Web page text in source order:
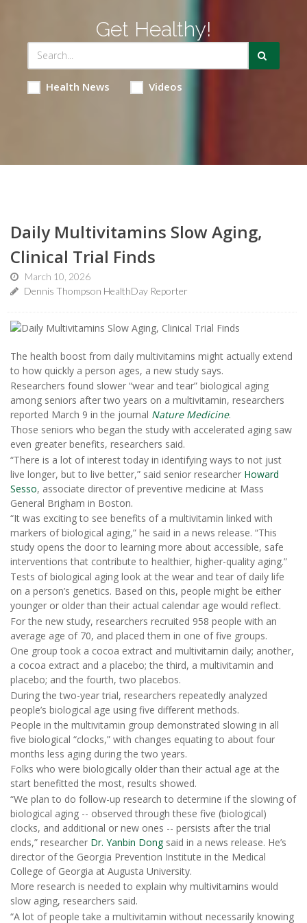
Get Healthy!
Health News Videos
Daily Multivitamins Slow Aging,
Clinical Trial Finds
March 10, 2026
Dennis Thompson HealthDay Reporter
The health boost from daily multivitamins might actually extend
to how quickly a person ages, a new study says.
Researchers found slower “wear and tear” biological aging
among seniors after two years on a multivitamin, researchers
reported March 9 in the journal Nature Medicine.
Those seniors who began the study with accelerated aging saw
even greater benefits, researchers said.
“There is a lot of interest today in identifying ways to not just
live longer, but to live better,” said senior researcher Howard
Sesso, associate director of preventive medicine at Mass
General Brigham in Boston.
“It was exciting to see benefits of a multivitamin linked with
markers of biological aging,” he said in a news release. “This
study opens the door to learning more about accessible, safe
interventions that contribute to healthier, higher-quality aging.”
Tests of biological aging look at the wear and tear of daily life
on a person’s genetics. Based on this, people might be either
younger or older than their actual calendar age would reflect.
For the new study, researchers recruited 958 people with an
average age of 70, and placed them in one of five groups.
One group took a cocoa extract and multivitamin daily; another,
a cocoa extract and a placebo; the third, a multivitamin and
placebo; and the fourth, two placebos.
During the two-year trial, researchers repeatedly analyzed
people’s biological age using five different methods.
People in the multivitamin group demonstrated slowing in all
five biological “clocks,” with changes equating to about four
months less aging during the two years.
Folks who were biologically older than their actual age at the
start benefitted the most, results showed.
“We plan to do follow-up research to determine if the slowing of
biological aging -- observed through these five (biological)
clocks, and additional or new ones -- persists after the trial
ends,” researcher Dr. Yanbin Dongsaid in a news release. He’s
director of the Georgia Prevention Institute in the Medical
College of Georgia at Augusta University.
More research is needed to explain why multivitamins would
slow aging, researchers said.
“A lot of people take a multivitamin without necessarily knowing